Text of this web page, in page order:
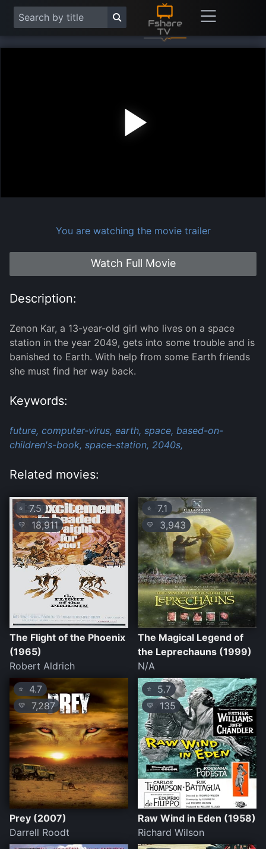
You are watching the movie trailer
Watch Full Movie
Description:
Zenon Kar, a 13-year-old girl who lives on a space
station in the year 2049, gets into some trouble and is
banished to Earth. With help from some Earth friends
she must find her way back.
Keywords:
future, computer-virus, earth, space, based-on-
children's-book, space-station, 2040s,
Related movies:
⭐ 7.5
💛 18,911
The Flight of the Phoenix
(1965)
Robert Aldrich
⭐ 7.1
💛 3,943
The Magical Legend of
the Leprechauns (1999)
N/A
⭐ 4.7
💛 7,287
Prey (2007)
Darrell Roodt
⭐ 5.7
💛 135
Raw Wind in Eden (1958)
Richard Wilson